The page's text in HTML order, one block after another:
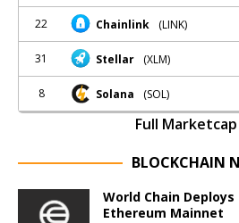
22 Chainlink (LINK)
31 Stellar (XLM)
8 Solana (SOL)
Full
BLOCKCHAIN
World Chain Deploys
Ethereum Mainnet